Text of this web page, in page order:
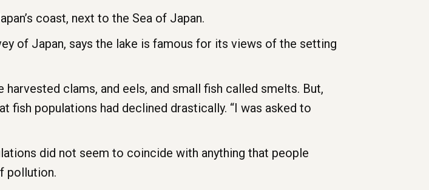
coast, next to the Sea of Japan.
of Japan, says the lake is famous for its views of the setting
clams, and eels, and small fish called smelts. But,
fish populations had declined drastically. “I was asked to
did not seem to coincide with anything that people
pollution.